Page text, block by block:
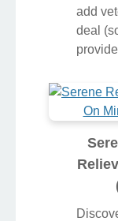
add
deal